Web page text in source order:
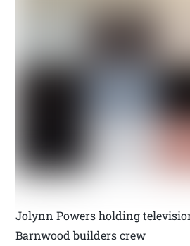
Jolynn Powers holding
Barnwood builders crew